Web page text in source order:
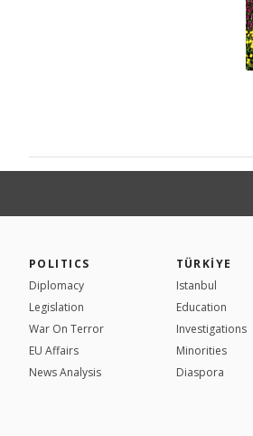
POLITICS
Diplomacy
Legislation
War On Terror
EU Affairs
News Analysis
TÜRKİYE
Istanbul
Education
Investigations
Minorities
Diaspora